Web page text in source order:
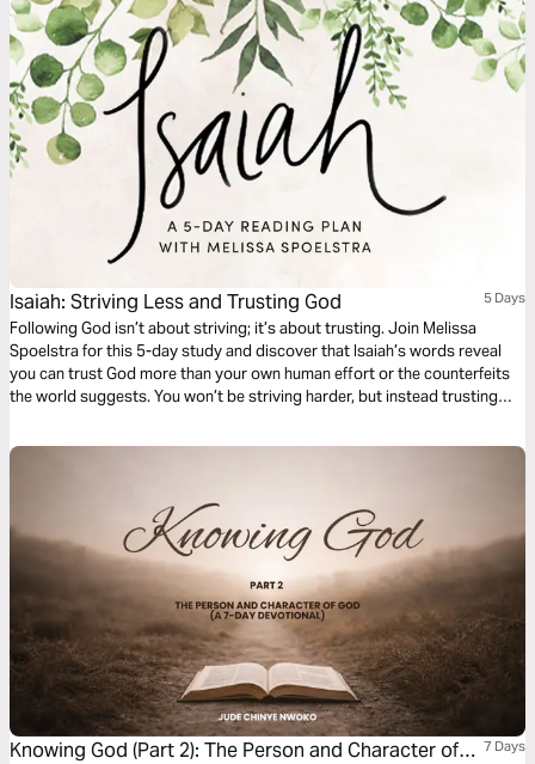
Isaiah: Striving Less and Trusting God 5 Days
Following God isn’t about striving; it’s about trusting. Join Melissa
Spoelstra for this 5-day study and discover that Isaiah’s words reveal
you can trust God more than your own human effort or the counterfeits
the world suggests. You won’t be striving harder, but instead trusting
Him you'll find the comfort and peace you need to sustain you.
Knowing God (Part 2): The Person and Character of
7 Days